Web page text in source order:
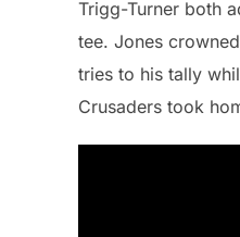
Trigg-Turner both
tee. Jones
tries to his tally
Crusaders took